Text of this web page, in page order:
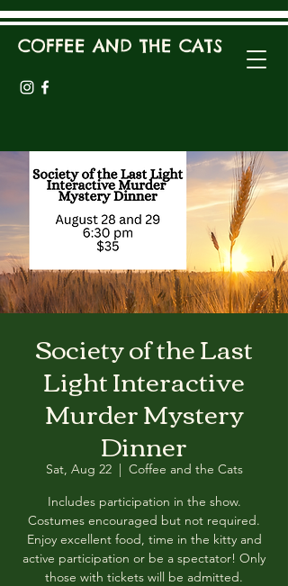
COFFEE AND THE CATS
Society of the Last
Light Interactive
Murder Mystery
Dinner
Sat, Aug 22
  |
Coffee and the Cats
Includes participation in the show.
Costumes encouraged but not required.
Enjoy excellent food, time in the kitty and
active participation or be a spectator! Only
those with tickets will be admitted.